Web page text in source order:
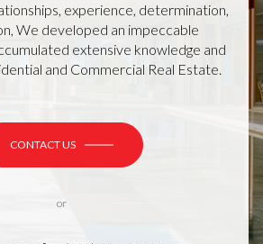
experience, determination,
We developed an impeccable
extensive knowledge and
and Commercial Real Estate.
CONTACT US
or